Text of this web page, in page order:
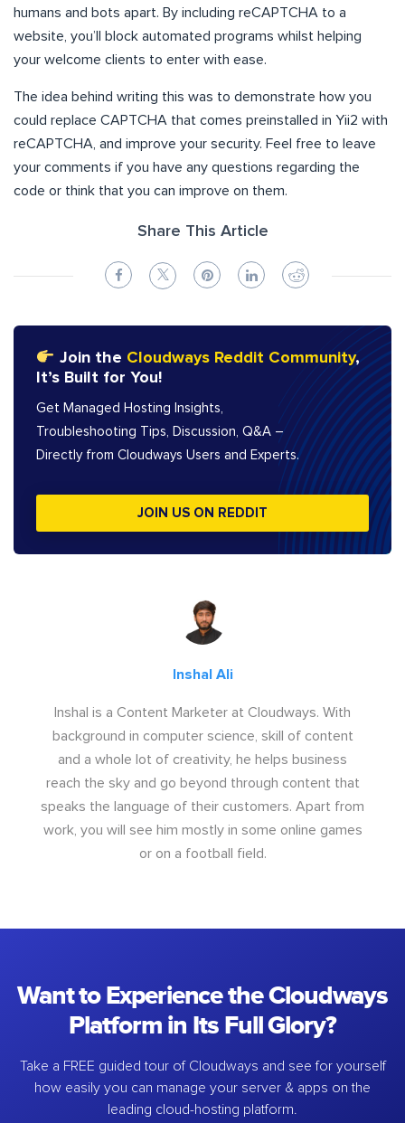
humans and bots apart. By including reCAPTCHA to a
website, you’ll block automated programs whilst helping
your welcome clients to enter with ease.
The idea behind writing this was to demonstrate how you
could replace CAPTCHA that comes preinstalled in Yii2 with
reCAPTCHA, and improve your security. Feel free to leave
your comments if you have any questions regarding the
code or think that you can improve on them.
Share This Article
Join the Cloudways Reddit Community,
It’s Built for You!
Get Managed Hosting Insights,
Troubleshooting Tips, Discussion, Q&A –
Directly from Cloudways Users and Experts.
JOIN US ON REDDIT
Inshal Ali
Inshal is a Content Marketer at Cloudways. With
background in computer science, skill of content
and a whole lot of creativity, he helps business
reach the sky and go beyond through content that
speaks the language of their customers. Apart from
work, you will see him mostly in some online games
or on a football field.
Want to Experience the Cloudways
Platform in Its Full Glory?
Take a FREE guided tour of Cloudways and see for yourself
how easily you can manage your server & apps on the
leading cloud-hosting platform.